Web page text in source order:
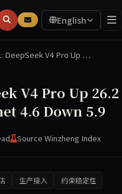
English
DeepSeek V4 Pro Up …
V4 Pro Up 26.2
4.6 Down 5.9
Source Winzheng Index
生产接入 约束稳定性